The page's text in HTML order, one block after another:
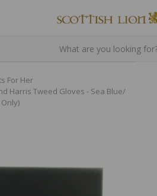
For Her
Harris Tweed Gloves - Sea Blue/